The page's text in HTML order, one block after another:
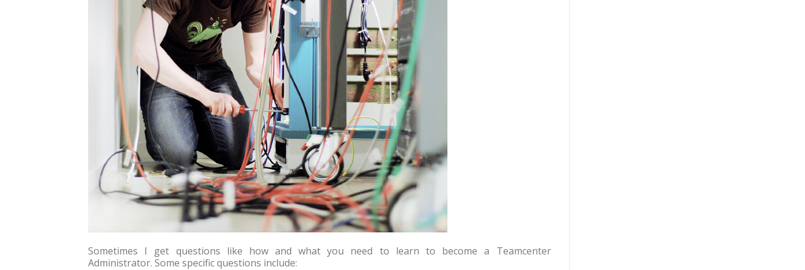
Sometimes I get questions like how and what you need to learn to become a Teamcenter
Administrator. Some specific questions include: